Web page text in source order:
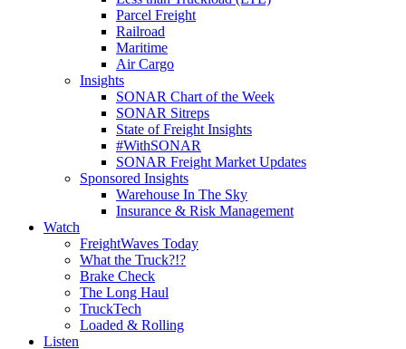
Parcel Freight
Railroad
Maritime
Air Cargo
Insights
SONAR Chart of the Week
SONAR Sitreps
State of Freight Insights
#WithSONAR
SONAR Freight Market Updates
Sponsored Insights
Warehouse In The Sky
Insurance & Risk Management
Watch
FreightWaves Today
What the Truck?!?
Brake Check
The Long Haul
TruckTech
Loaded & Rolling
Listen